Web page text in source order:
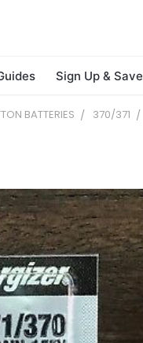
Sign Up & Save
BATTERIES 370/371